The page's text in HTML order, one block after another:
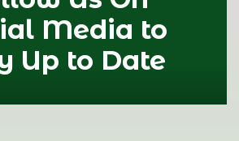
Media to
Up to Date